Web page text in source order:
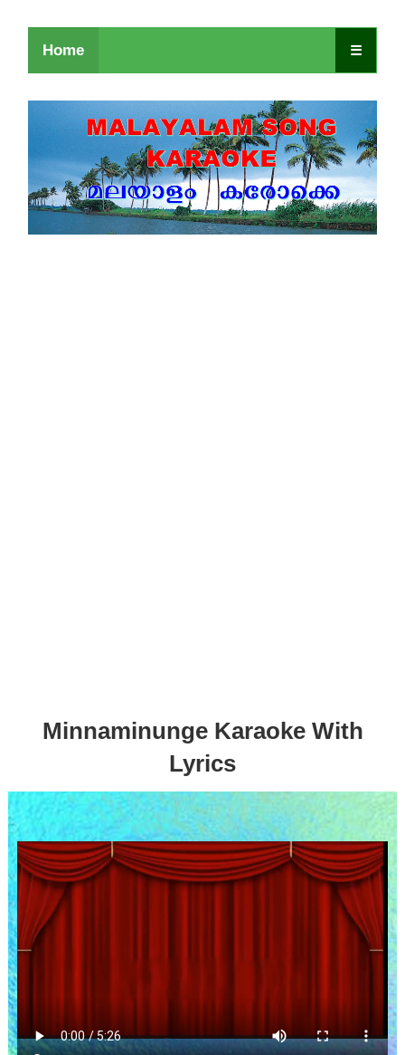
Home ☰
Minnaminunge Karaoke With
Lyrics